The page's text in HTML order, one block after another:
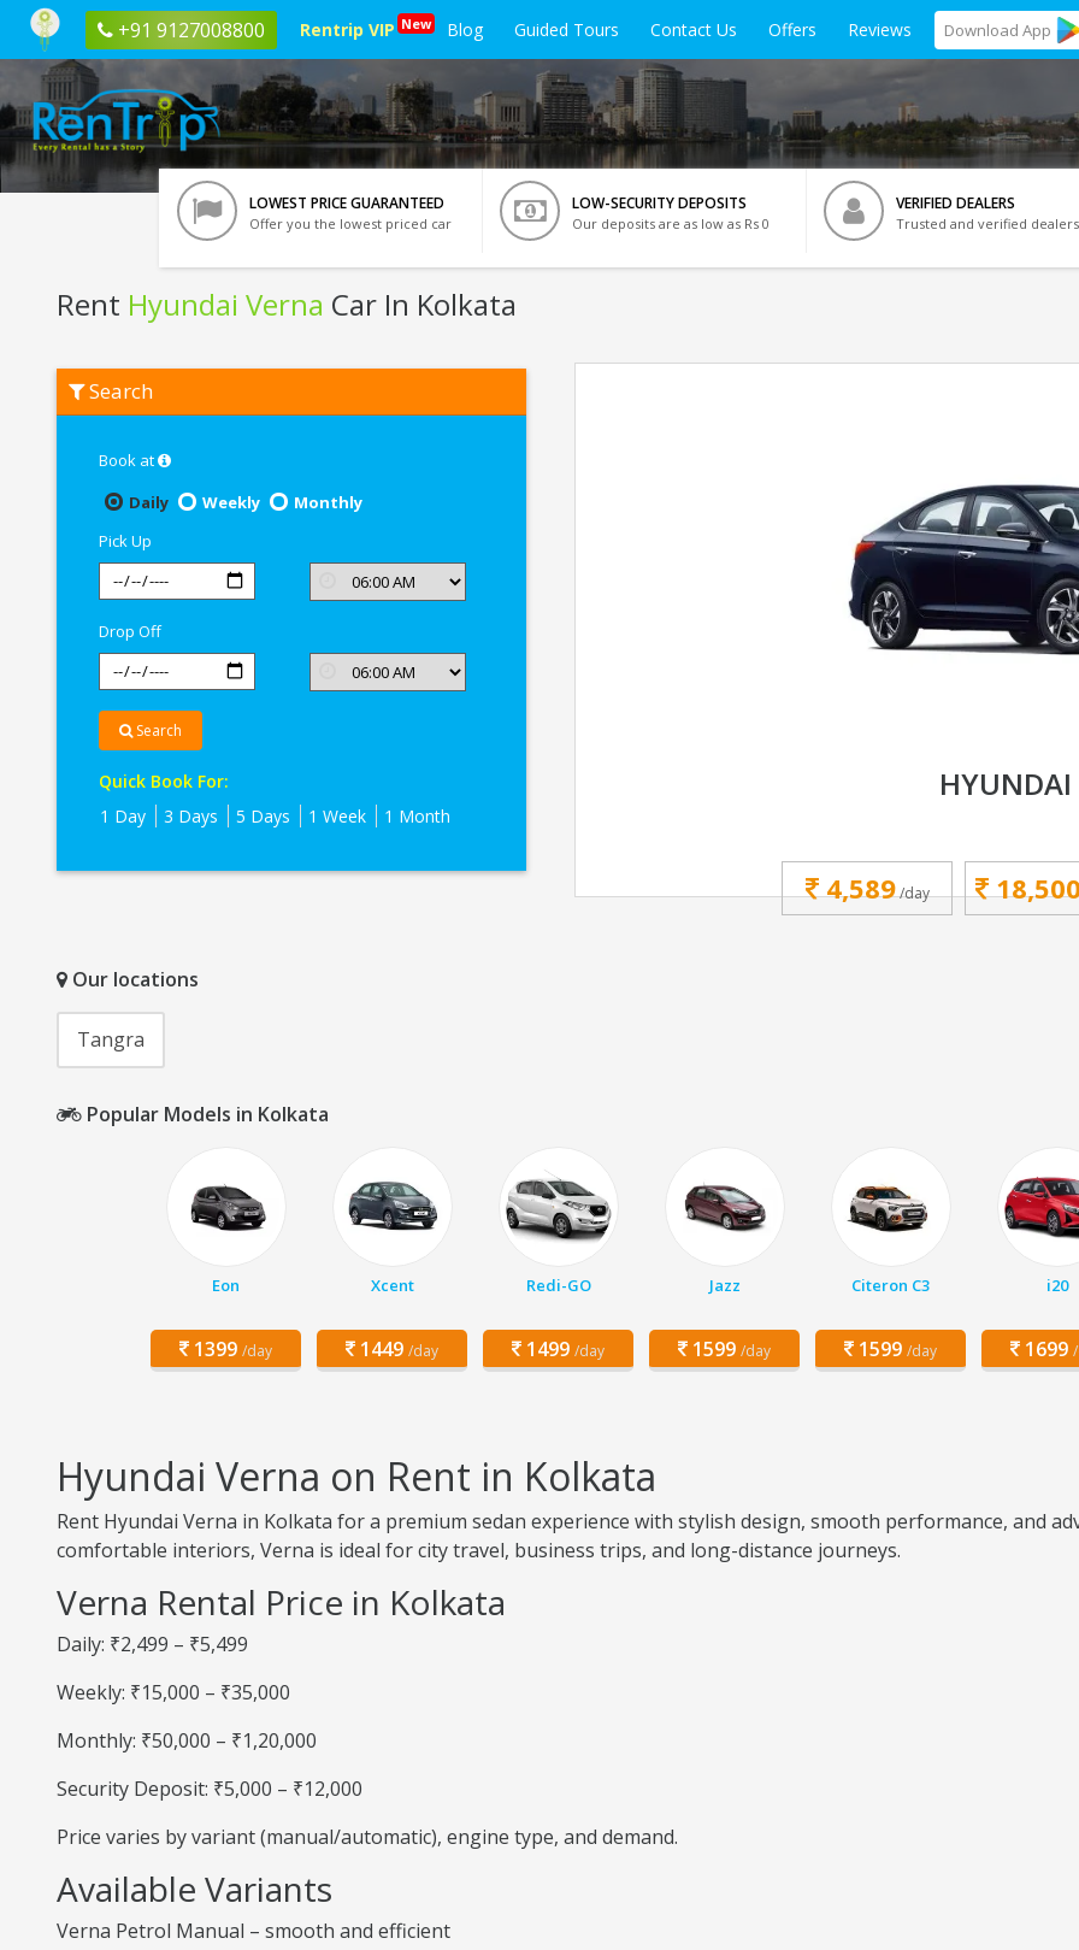
+91 9127008800 Rentrip VIP New Blog Guided Tours Contact Us Offers Reviews Download App
LOWEST PRICE GUARANTEED
Offer you the lowest priced car
LOW-SECURITY DEPOSITS
Our deposits are as low as Rs 0
VERIFIED DEALERS
Trusted and verified dealers
Rent Hyundai Verna Car In Kolkata
Hyundai
Verna
Search
Book at
Daily
Weekly
Monthly
Pick Up
Drop Off
Search
Quick Book For:
1 Day
3 Days 5 Days 1 Week 1 Month
HYUNDAI
4,589/day
Our locations
Tangra
Popular Models in Kolkata
Eon
1399 /day
Xcent
1449 /day
Redi-GO
1499 /day
Jazz
1599 /day
Citeron C3
1599 /day
i20
1699
Hyundai Verna on Rent in Kolkata
Rent Hyundai Verna in Kolkata for a premium sedan experience with stylish design, smooth performance, and
comfortable interiors, Verna is ideal for city travel, business trips, and long-distance journeys.
Verna Rental Price in Kolkata
Daily: ₹2,499 – ₹5,499
Weekly: ₹15,000 – ₹35,000
Monthly: ₹50,000 – ₹1,20,000
Security Deposit: ₹5,000 – ₹12,000
Price varies by variant (manual/automatic), engine type, and demand.
Available Variants
Verna Petrol Manual – smooth and efficient